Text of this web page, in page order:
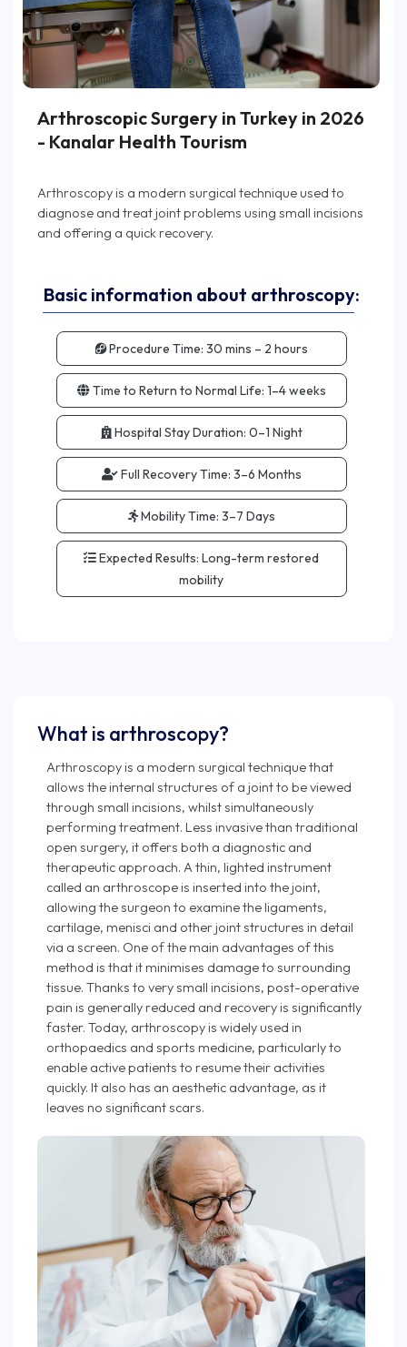
Arthroscopic Surgery in Turkey in 2026
- Kanalar Health Tourism
Arthroscopy is a modern surgical technique used to
diagnose and treat joint problems using small incisions
Basic information about arthroscopy:
Procedure Time: 30 mins – 2 hours
Time to Return to Normal Life: 1–4 weeks
Hospital Stay Duration: 0–1 Night
Full Recovery Time: 3–6 Months
Mobility Time: 3–7 Days
Expected Results: Long-term restored
mobility
What is arthroscopy?
Arthroscopy is a modern surgical technique that
allows the internal structures of a joint to be viewed
through small incisions, whilst simultaneously
performing treatment. Less invasive than traditional
open surgery, it offers both a diagnostic and
therapeutic approach. A thin, lighted instrument
called an arthroscope is inserted into the joint,
allowing the surgeon to examine the ligaments,
cartilage, menisci and other joint structures in detail
via a screen. One of the main advantages of this
method is that it minimises damage to surrounding
tissue. Thanks to very small incisions, post-operative
pain is generally reduced and recovery is significantly
faster. Today, arthroscopy is widely used in
orthopaedics and sports medicine, particularly to
enable active patients to resume their activities
quickly. It also has an aesthetic advantage, as it
leaves no significant scars.